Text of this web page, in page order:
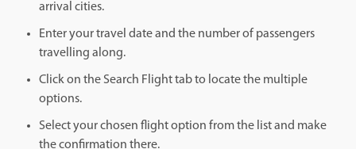
arrival cities.
Enter your travel date and the number of passengers
travelling along.
Click on the Search Flight tab to locate the multiple
options.
Select your chosen flight option from the list and make
the confirmation there.